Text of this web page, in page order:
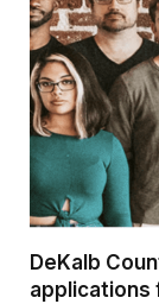
DeKalb
applications